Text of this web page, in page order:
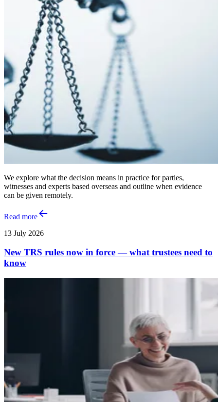
We explore what the decision means in practice for parties,
witnesses and experts based overseas and outline when evidence
can be given remotely.
Read more
13 July 2026
New TRS rules now in force — what trustees need to
know